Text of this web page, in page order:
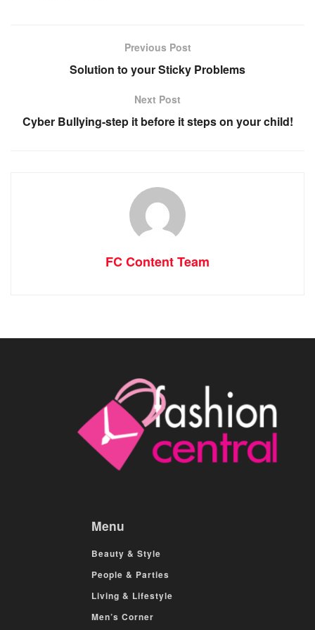
Previous Post
Solution to your Sticky Problems
Next Post
Cyber Bullying-step it before it steps on your child!
FC Content Team
Menu
Beauty & Style
People & Parties
Living & Lifestyle
Men’s Corner